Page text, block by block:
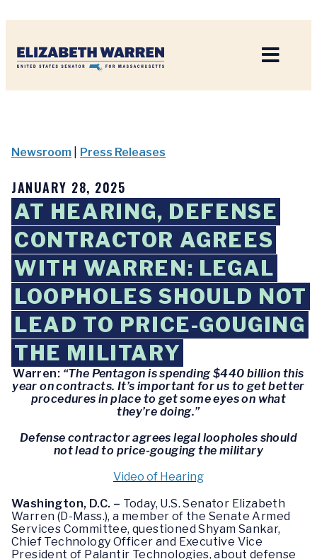
Newsroom Press Releases
JANUARY 28, 2025
AT HEARING, DEFENSE
CONTRACTOR AGREES
WITH WARREN: LEGAL
LOOPHOLES SHOULD NOT
LEAD TO PRICE-GOUGING
THE MILITARY
Warren: “The Pentagon is spending $440 billion this
year on contracts. It’s important for us to get better
procedures in place to get some eyes on what
they’re doing.”
Defense contractor agrees legal loopholes should
not lead to price-gouging the military
Video of Hearing
Washington, D.C. – Today, U.S. Senator Elizabeth
Warren (D-Mass.), a member of the Senate Armed
Services Committee, questioned Shyam Sankar,
Chief Technology Officer and Executive Vice
President of Palantir Technologies, about defense